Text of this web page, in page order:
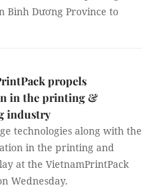
Bình Dương Province to
propels
in the printing &
industry
technologies along with the
in the printing and
at the VietnamPrintPack
Wednesday.